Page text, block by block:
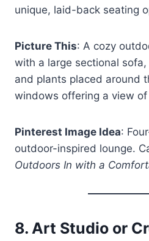
unique, laid-back seating
Picture This: A cozy
with a large sectional
and plants placed around
windows offering a view
Pinterest Image Idea:
outdoor-inspired lounge.
Outdoors In with a
8. Art Studio or